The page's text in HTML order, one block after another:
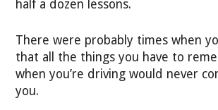
half a dozen lessons.
There were probably times when
that all the things you have to
when you’re driving would never
you.